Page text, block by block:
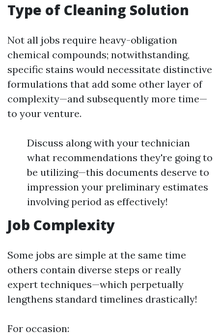
Type of Cleaning Solution
Not all jobs require heavy-obligation
chemical compounds; notwithstanding,
specific stains would necessitate distinctive
formulations that add some other layer of
complexity—and subsequently more time—
to your venture.
Discuss along with your technician
what recommendations they're going to
be utilizing—this documents deserve to
impression your preliminary estimates
involving period as effectively!
Job Complexity
Some jobs are simple at the same time
others contain diverse steps or really
expert techniques—which perpetually
lengthens standard timelines drastically!
For occasion: